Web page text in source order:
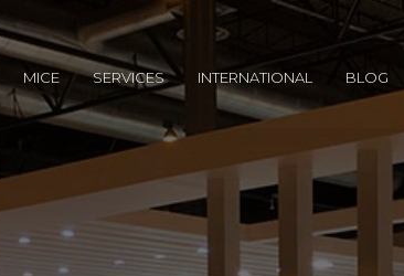
MICE SERVICES INTERNATIONAL BLOG